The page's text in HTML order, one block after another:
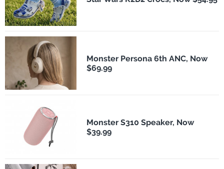
Monster Persona 6th ANC, Now
$69.99
Monster S310 Speaker, Now
$39.99